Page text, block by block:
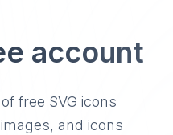
account
free SVG icons
and icons